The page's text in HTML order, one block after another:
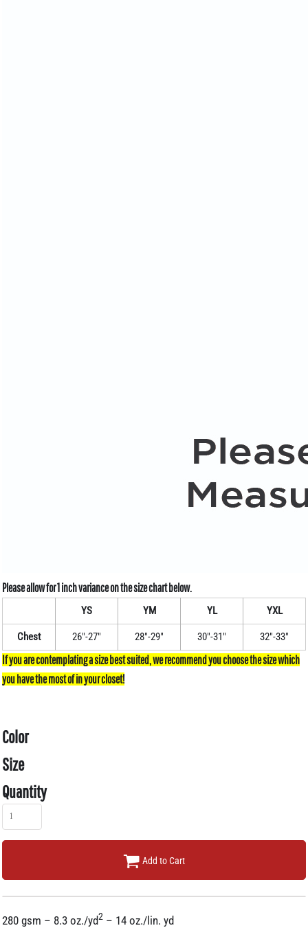
YS YM YL YXL
Chest 26"-27" 28"-29" 30"-31" 32"-33"
Color
Size
Quantity
Add to Cart
280 gsm – 8.3 oz./yd2 – 14 oz./lin. yd